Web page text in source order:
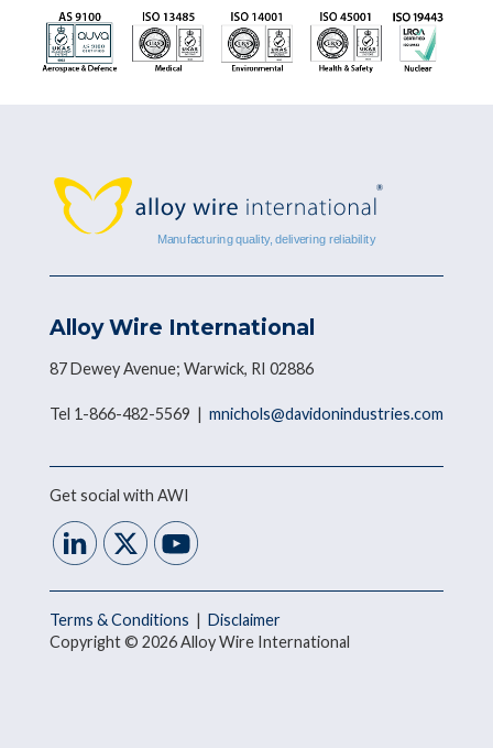
Alloy Wire International
87 Dewey Avenue; Warwick, RI 02886
Tel 1-866-482-5569 | mnichols@davidonindustries.com
Get social with AWI
Terms & Conditions | Disclaimer
Copyright © 2026 Alloy Wire International